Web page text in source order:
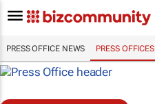
PRESS OFFICE NEWS PRESS OFFICES